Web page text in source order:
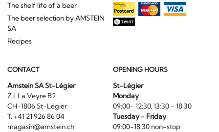
The shelf life of a beer
The beer selection by AMSTEIN
SA
Recipes
CONTACT
Amstein SA St-Légier
Z.I. La Veyre B2
CH-1806 St-Légier
T. +41 21 926 86 04
magasin@amstein.ch
OPENING HOURS
St-Légier
Monday
09:00- 12:30, 13:30 - 18:30
Tuesday - Friday
09:00-18:30 non-stop